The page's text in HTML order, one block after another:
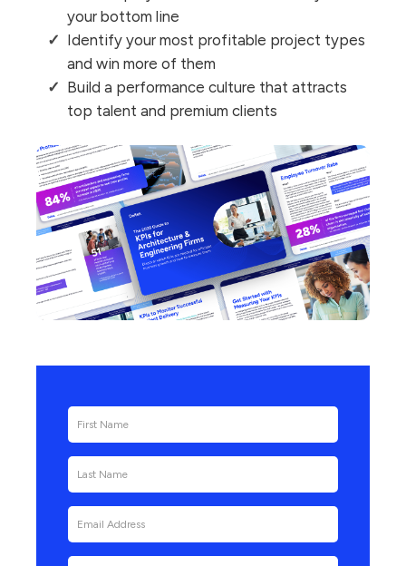
your bottom line
Identify your most profitable project types
and win more of them
Build a performance culture that attracts
top talent and premium clients